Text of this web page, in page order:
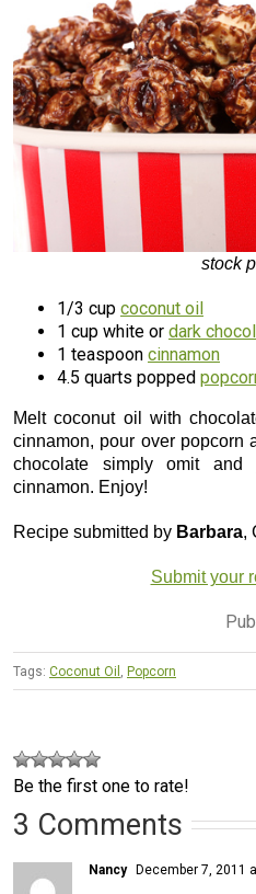
stock
1/3 cup coconut oil
1 cup white or dark
1 teaspoon cinnamon
4.5 quarts popped
Melt coconut oil with
cinnamon, pour over popcorn
chocolate simply omit
cinnamon. Enjoy!
Recipe submitted by Barbara,
Submit your
Tags: Coconut Oil Popcorn
Be the first one to rate!
3 Comments
Nancy December 7, 2011